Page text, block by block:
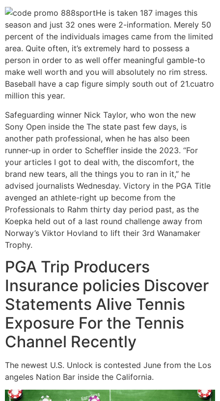
He is taken 187 images this
season and just 32 ones were 2-information. Merely 50
percent of the individuals images came from the limited
area. Quite often, it’s extremely hard to possess a
person in order to as well offer meaningful gamble-to
make well worth and you will absolutely no rim stress.
Baseball have a cap figure simply south out of 21.cuatro
million this year.
Safeguarding winner Nick Taylor, who won the new
Sony Open inside the The state past few days, is
another path professional, when he has also been
runner-up in order to Scheffler inside the 2023. “For
your articles I got to deal with, the discomfort, the
brand new tears, all the things you to ran in it,” he
advised journalists Wednesday. Victory in the PGA Title
avenged an athlete-right up become from the
Professionals to Rahm thirty day period past, as the
Koepka held out of a last round challenge away from
Norway’s Viktor Hovland to lift their 3rd Wanamaker
Trophy.
PGA Trip Producers
Insurance policies Discover
Statements Alive Tennis
Exposure For the Tennis
Channel Recently
The newest U.S. Unlock is contested June from the Los
angeles Nation Bar inside the California.